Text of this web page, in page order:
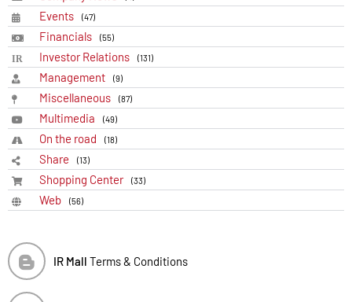
Events (47)
Financials (55)
Investor Relations (131)
Management (9)
Miscellaneous (87)
Multimedia (49)
On the road (18)
Share (13)
Shopping Center (33)
Web (56)
IR Mall Terms & Conditions